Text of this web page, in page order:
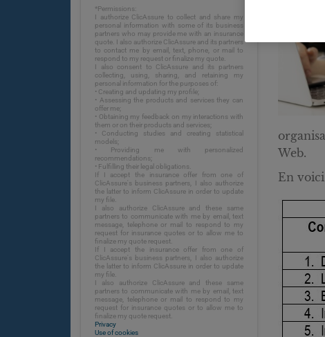
Web.
En
*Permissions:
I authorize ClicAssure to collect and share my
personal information with some of its business
partners who may provide me with an insurance
quote. I also authorize ClicAssure and its partners
to contact me by email, text, phone, or mail to
respond to my request or finalize my quote.
I also consent to ClicAssure and its partners
collecting, using, sharing, and retaining my
personal information for the purposes of:
• Creating and updating my profile;
• Assessing the products and services they can
offer me;
• Obtaining my feedback on my interactions with
them or on their products and services;
• Conducting studies and creating statistical
models;
• Providing me with personalized
recommendations;
• Fulfilling their legal obligations.
If I accept the insurance offer from one of
ClicAssure's business partners, I also authorize
the latter to inform ClicAssure in order to update
my file.
I also authorize ClicAssure and these same
partners to communicate with me by email, text
message, telephone or mail to respond to my
request for insurance quotes or to allow me to
finalize my quote request.
If I accept the insurance offer from one of
ClicAssure's business partners, I also authorize
the latter to inform ClicAssure in order to update
my file.
I also authorize ClicAssure and these same
partners to communicate with me by email, text
message, telephone or mail to respond to my
request for insurance quotes or to allow me to
finalize my quote request.
Privacy
Use of cookies